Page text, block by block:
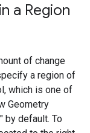
a Region
of change
a region of
which is one of
Geometry
by default. To